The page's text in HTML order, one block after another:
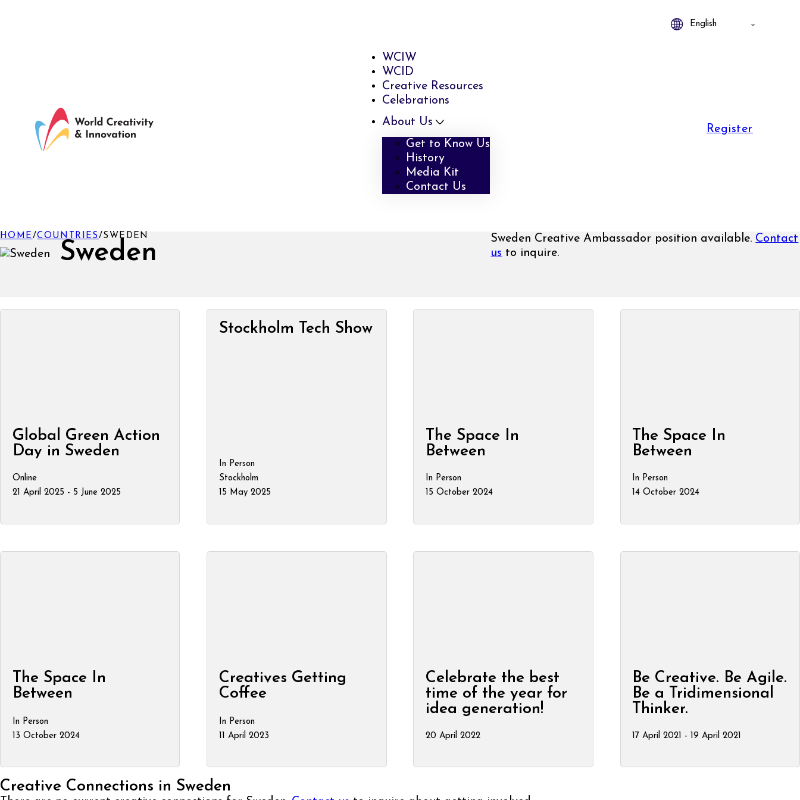
WCIW
WCID
Creative Resources
Celebrations
About Us
Get to Know Us
History
Media Kit
Contact Us
Register
Sweden
HOME /COUNTRIES / SWEDEN Sweden Creative Ambassador position available. Contact
us to inquire.
Global Green Action
Day in Sweden
Online
21 April 2025 - 5 June 2025
Stockholm Tech Show
In Person
Stockholm
15 May 2025
The Space In
Between
In Person
15 October 2024
The Space In
Between
In Person
14 October 2024
The Space In
Between
In Person
13 October 2024
Creatives Getting
Coffee
In Person
11 April 2023
Celebrate the best
time of the year for
idea generation!
20 April 2022
Be Creative. Be Agile.
Be a Tridimensional
Thinker.
17 April 2021 - 19 April 2021
Creative Connections in Sweden